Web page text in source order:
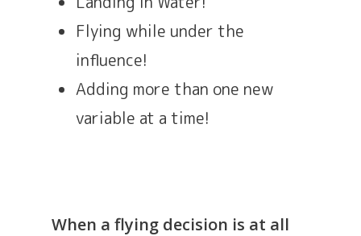
Flying while under the
influence!
Adding more than one new
variable at a time!
When a flying decision is at all